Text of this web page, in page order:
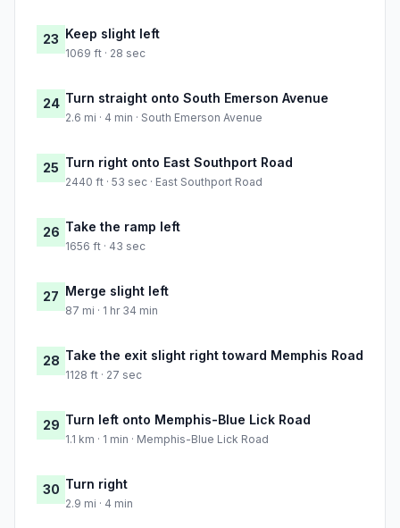
23 Keep slight left
1069 ft · 28 sec
24 Turn straight onto South Emerson Avenue
2.6 mi · 4 min · South Emerson Avenue
25 Turn right onto East Southport Road
2440 ft · 53 sec · East Southport Road
26 Take the ramp left
1656 ft · 43 sec
27 Merge slight left
87 mi · 1 hr 34 min
28 Take the exit slight right toward Memphis Road
1128 ft · 27 sec
29 Turn left onto Memphis-Blue Lick Road
1.1 km · 1 min · Memphis-Blue Lick Road
30 Turn right
2.9 mi · 4 min